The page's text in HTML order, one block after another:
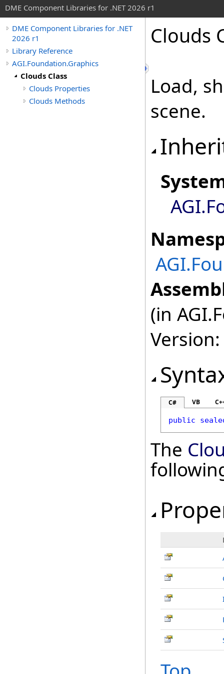
DME Component Libraries for .NET 2026 r1
DME Component Libraries for .NET
2026 r1
Library Reference
AGI.Foundation.Graphics
Clouds Class
Clouds Properties
Clouds Methods
Clouds
Load,
scene.
(in
C# VB
public
The